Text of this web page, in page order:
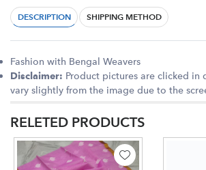
DESCRIPTION SHIPPING METHOD
Fashion with Bengal Weavers
Disclaimer: Product pictures are clicked in
vary slightly from the image due to the
RELETED PRODUCTS